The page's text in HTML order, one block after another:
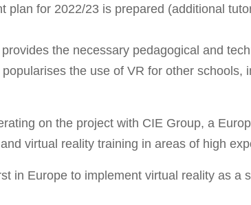
plan for 2022/23 is prepared (additional
the necessary pedagogical and
the use of VR for other schools,
on the project with CIE Group, a
virtual reality training in areas of high
in Europe to implement virtual reality as a